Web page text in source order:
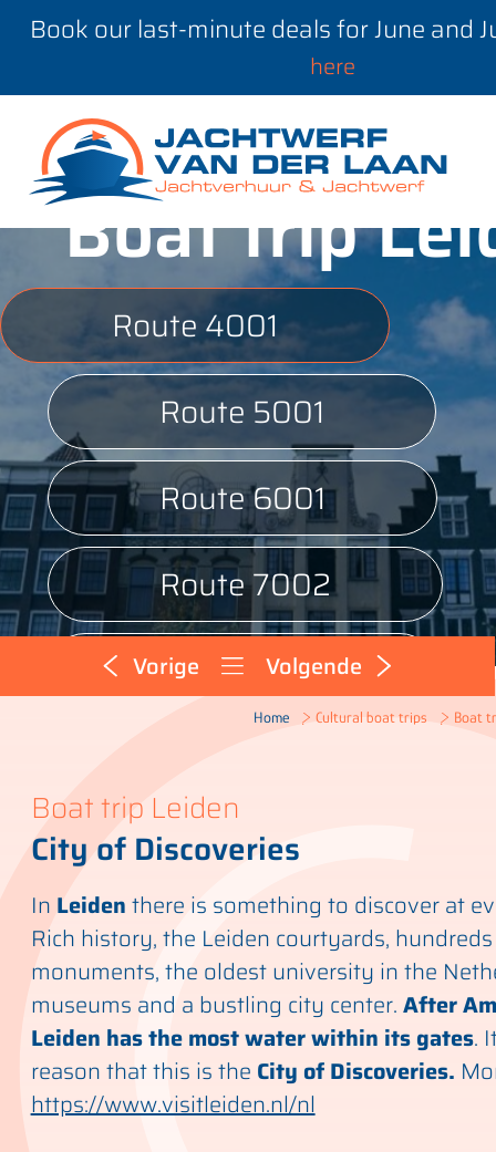
Book our last-minute deals for June and
here
Boat trip
Route 4001
Route 5001
Route 6001
Route 7002
Route 9001
Vorige Volgende
Home Cultural boat trips Boat
Boat trip Leiden
City of Discoveries
In Leidenthere is something to discover at
Rich history, the Leiden courtyards,
monuments, the oldest university in the
museums and a bustling city center.After
Leiden has the most water within its gates.
reason that this is the City of Discoveries.
https://www.visitleiden.nl/nl